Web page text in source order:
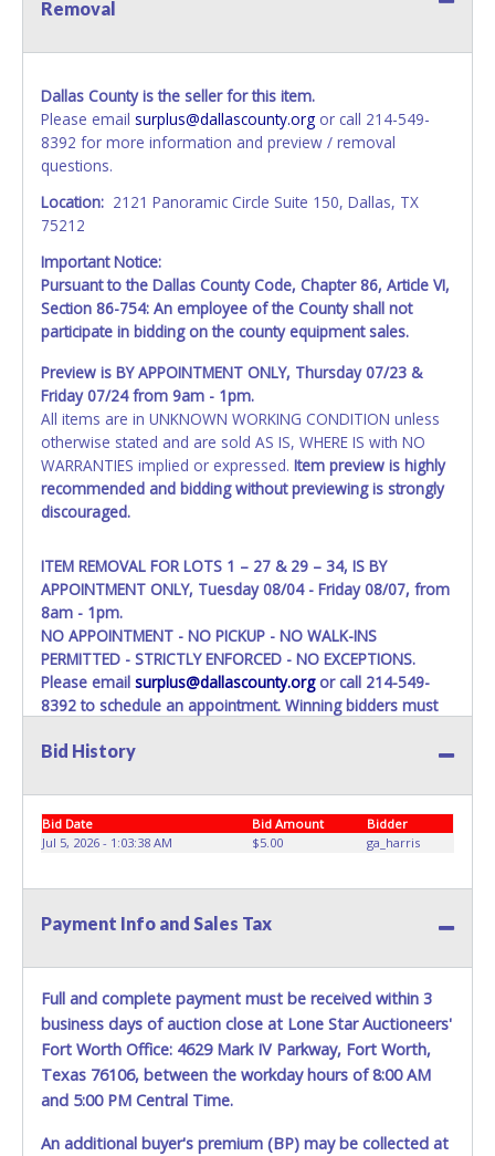
Removal
Dallas County is the seller for this item.
Please email surplus@dallascounty.org or call 214-549-
8392 for more information and preview / removal
questions.
Location: 2121 Panoramic Circle Suite 150, Dallas, TX
75212
Important Notice:
Pursuant to the Dallas County Code, Chapter 86, Article VI,
Section 86-754: An employee of the County shall not
participate in bidding on the county equipment sales.
Preview is BY APPOINTMENT ONLY, Thursday 07/23 &
Friday 07/24 from 9am - 1pm.
All items are in UNKNOWN WORKING CONDITION unless
otherwise stated and are sold AS IS, WHERE IS with NO
WARRANTIES implied or expressed. Item preview is highly
recommended and bidding without previewing is strongly
discouraged.
ITEM REMOVAL FOR LOTS 1 – 27 & 29 – 34, IS BY
APPOINTMENT ONLY, Tuesday 08/04 - Friday 08/07, from
8am - 1pm.
NO APPOINTMENT - NO PICKUP - NO WALK-INS
PERMITTED - STRICTLY ENFORCED - NO EXCEPTIONS.
Please email surplus@dallascounty.orgor call 214-549-
8392 to schedule an appointment. Winning bidders must
appropriate equipment, to remove your entire purchase at
ITEM REMOVAL FOR LOT 28, IS STRICLY ASSIGNED FOR
August 11, from 8:30 am to 12:00 pm, WITH MANDATORY
The buyer MUST contact us at 214-549-8395 within three
logistics plan (vehicle/trailer type, winch capacity, crew size,
level flatbed or any heavy machinery hauling truck with
towing winch(s) to drag it off the dock, since the ramp will
not be used.
Winning bidders must bring enough help and a large
enough truck to remove your entire purchase at your
appointment. Multiple trips will NOT be allowed!
Bid History
Bid Date Bid Amount
Bidder
Jul 5, 2026 - 1:03:38 AM
$5.00 ga_harris
Payment Info and Sales Tax
Full and complete payment must be received within 3
business days of auction close at Lone Star Auctioneers'
Fort Worth Office: 4629 Mark IV Parkway, Fort Worth,
Texas 76106, between the workday hours of 8:00 AM
and 5:00 PM Central Time.
An additional buyer's premium (BP) may be collected at